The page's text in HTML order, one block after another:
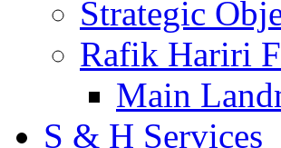
Strategic
Rafik Hariri
Main
S & H Services